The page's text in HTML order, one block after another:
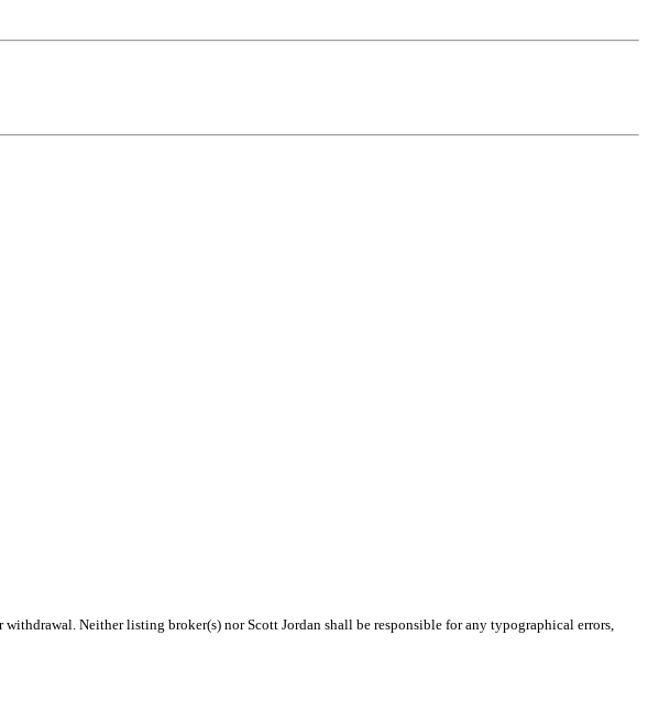
Neither listing broker(s) nor Scott Jordan shall be responsible for any typographical errors,